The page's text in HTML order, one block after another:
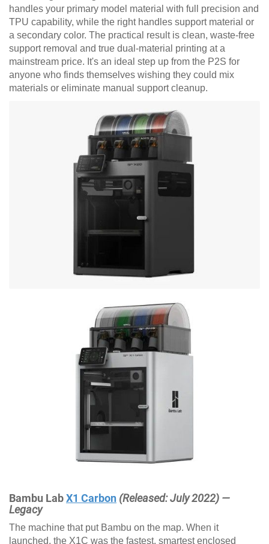
handles your primary model material with full precision and
TPU capability, while the right handles support material or
a secondary color. The practical result is clean, waste-free
support removal and true dual-material printing at a
mainstream price. It's an ideal step up from the P2S for
anyone who finds themselves wishing they could mix
materials or eliminate manual support cleanup.
Bambu LabX1 Carbon (Released: July 2022) —
Legacy
The machine that put Bambu on the map. When it
launched, the X1C was the fastest, smartest enclosed